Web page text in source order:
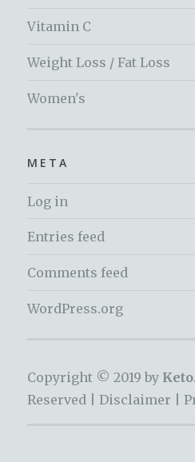
Vitamin C
Weight Loss / Fat Loss
Women's
META
Log in
Entries feed
Comments feed
WordPress.org
Copyright © 2019 by
Reserved | Disclaimer